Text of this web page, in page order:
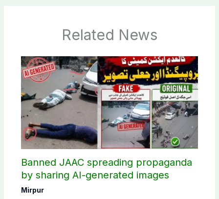
Related News
Banned JAAC spreading propaganda
by sharing AI-generated images
Mirpur